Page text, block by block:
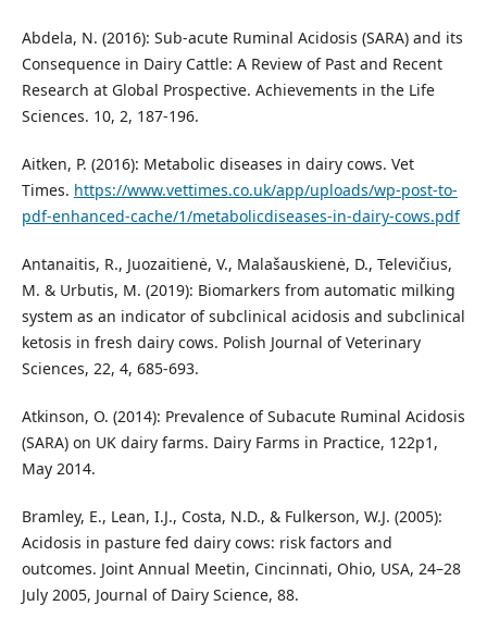
Abdela, N. (2016): Sub-acute Ruminal Acidosis (SARA) and its
Consequence in Dairy Cattle: A Review of Past and Recent
Research at Global Prospective. Achievements in the Life
Sciences. 10, 2, 187-196.
Aitken, P. (2016): Metabolic diseases in dairy cows. Vet
Times. https://www.vettimes.co.uk/app/uploads/wp-post-to-
pdf-enhanced-cache/1/metabolicdiseases-in-dairy-cows.pdf
Antanaitis, R., Juozaitienė, V., Malašauskienė, D., Televičius,
M. & Urbutis, M. (2019): Biomarkers from automatic milking
system as an indicator of subclinical acidosis and subclinical
ketosis in fresh dairy cows. Polish Journal of Veterinary
Sciences, 22, 4, 685-693.
Atkinson, O. (2014): Prevalence of Subacute Ruminal Acidosis
(SARA) on UK dairy farms. Dairy Farms in Practice, 122p1,
May 2014.
Bramley, E., Lean, I.J., Costa, N.D., & Fulkerson, W.J. (2005):
Acidosis in pasture fed dairy cows: risk factors and
outcomes. Joint Annual Meetin, Cincinnati, Ohio, USA, 24–28
July 2005, Journal of Dairy Science, 88.